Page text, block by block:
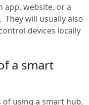
app, website, or a
They will usually also
devices locally
a smart
using a smart hub,